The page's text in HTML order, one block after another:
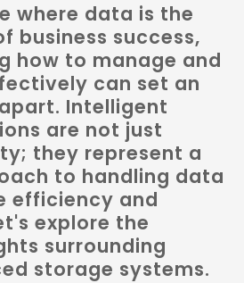
where data is the
business success,
how to manage and
can set an
Intelligent
are not just
they represent a
to handling data
efficiency and
explore the
surrounding
storage systems.